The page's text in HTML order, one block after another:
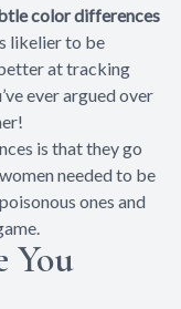
color differences
likelier to be
at tracking
ever argued over
is that they go
needed to be
ones and
You